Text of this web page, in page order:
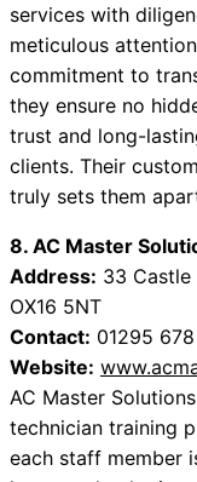
services with
meticulous
commitment to
they ensure no
trust and long-
clients. Their
truly sets them
8. AC Master
Address: 33 Castle
OX16 5NT
Contact: 01295
Website:
AC Master
technician training
each staff member